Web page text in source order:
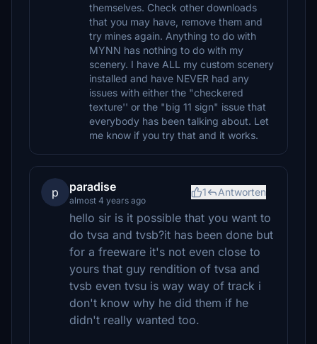
themselves. Check other downloads
that you may have, remove them and
try mines again. Anything to do with
MYNN has nothing to do with my
scenery. I have ALL my custom scenery
installed and have NEVER had any
issues with either the "checkered
texture'' or the "big 11 sign" issue that
everybody has been talking about. Let
me know if you try that and it works.
p paradise
almost 4 years ago
1 Antworten
hello sir is it possible that you want to
do tvsa and tvsb?it has been done but
for a freeware it's not even close to
yours that guy rendition of tvsa and
tvsb even tvsu is way way of track i
don't know why he did them if he
didn't really wanted too.